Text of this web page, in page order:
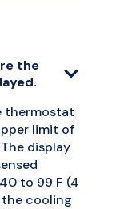
the
thermostat
limit of
display
to 99 F (4
the cooling